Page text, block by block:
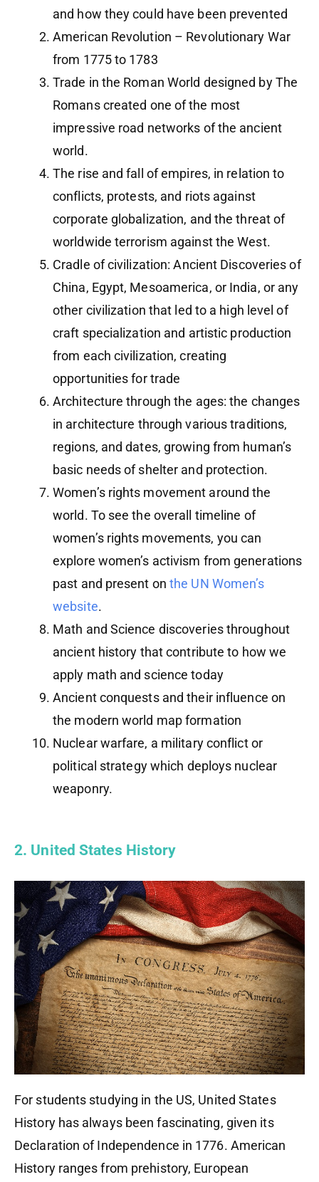
and how they could have been prevented
American Revolution – Revolutionary War
from 1775 to 1783
Trade in the Roman World designed by The
Romans created one of the most
impressive road networks of the ancient
world.
The rise and fall of empires, in relation to
conflicts, protests, and riots against
corporate globalization, and the threat of
worldwide terrorism against the West.
Cradle of civilization: Ancient Discoveries of
China, Egypt, Mesoamerica, or India, or any
other civilization that led to a high level of
craft specialization and artistic production
from each civilization, creating
opportunities for trade
Architecture through the ages: the changes
in architecture through various traditions,
regions, and dates, growing from human’s
basic needs of shelter and protection.
Women’s rights movement around the
world. To see the overall timeline of
women’s rights movements, you can
explore women’s activism from generations
past and present onthe UN Women’s
website.
Math and Science discoveries throughout
ancient history that contribute to how we
apply math and science today
Ancient conquests and their influence on
the modern world map formation
Nuclear warfare, a military conflict or
political strategy which deploys nuclear
weaponry.
2. United States History
For students studying in the US, United States
History has always been fascinating, given its
Declaration of Independence in 1776. American
History ranges from prehistory, European